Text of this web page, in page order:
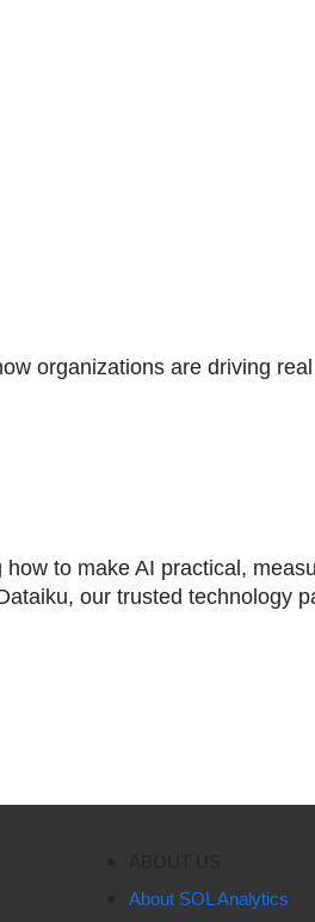
organizations are driving
to make AI practical,
our trusted technology
About SOL Analytics